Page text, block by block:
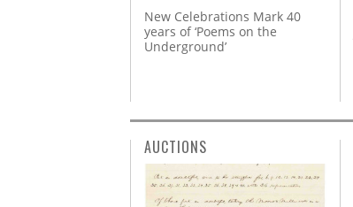
New Celebrations Mark 40
years of ‘Poems on the
Underground’
AUCTIONS